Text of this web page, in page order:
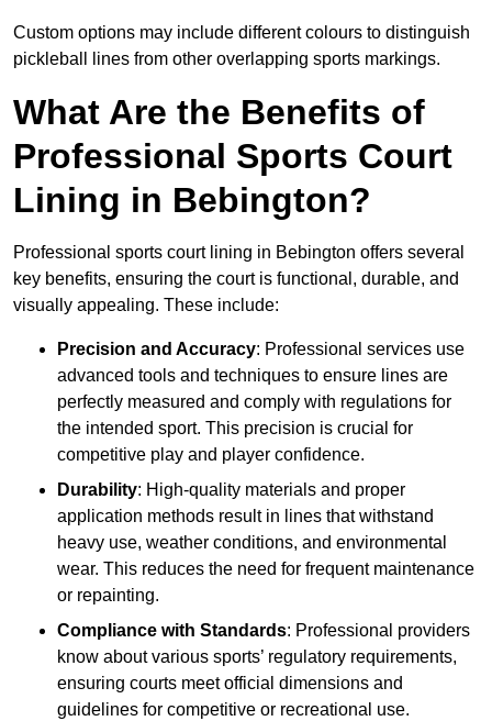
Custom options may include different colours to distinguish
pickleball lines from other overlapping sports markings.
What Are the Benefits of
Professional Sports Court
Lining in Bebington?
Professional sports court lining in Bebington offers several
key benefits, ensuring the court is functional, durable, and
visually appealing. These include:
Precision and Accuracy: Professional services use
advanced tools and techniques to ensure lines are
perfectly measured and comply with regulations for
the intended sport. This precision is crucial for
competitive play and player confidence.
Durability: High-quality materials and proper
application methods result in lines that withstand
heavy use, weather conditions, and environmental
wear. This reduces the need for frequent maintenance
or repainting.
Compliance with Standards: Professional providers
know about various sports’ regulatory requirements,
ensuring courts meet official dimensions and
guidelines for competitive or recreational use.